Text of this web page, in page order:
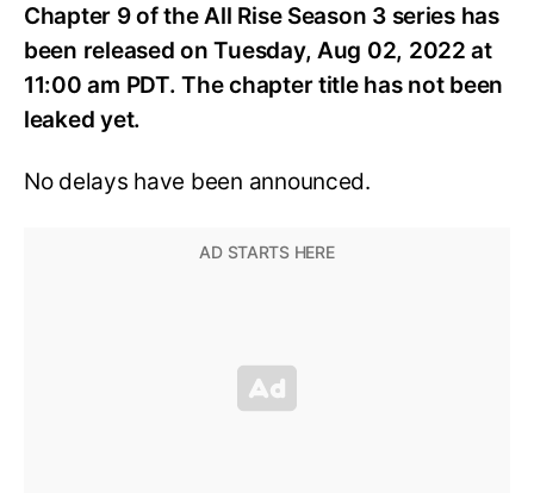
Chapter 9 of the All Rise Season 3 series has
been released on Tuesday, Aug 02, 2022 at
11:00 am PDT. The chapter title has not been
leaked yet.
No delays have been announced.